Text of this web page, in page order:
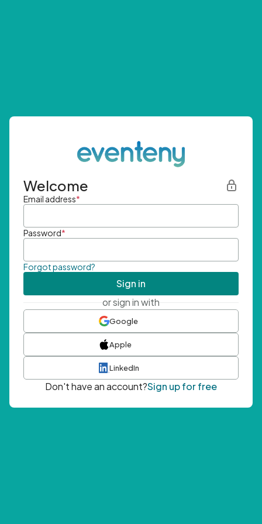
Welcome
Email address*
Password*
Forgot password?
Sign in
or sign in with
Google
Apple
LinkedIn
Don't have an account?Sign up for free